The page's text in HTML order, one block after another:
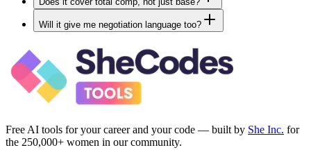
Will it give me negotiation language too?
Free AI tools for your career and your code — built by She Inc. for
the 250,000+ women in our community.